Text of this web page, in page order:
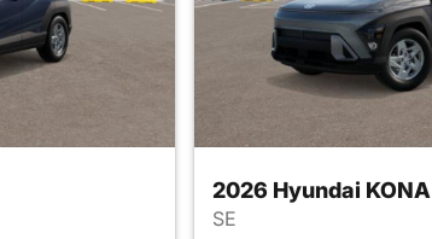
2026 Hyundai KONA
SE